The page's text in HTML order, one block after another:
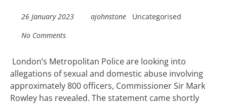
26 January 2023 ajohnstone
Uncategorised
No Comments
London’s Metropolitan Police are looking into
allegations of sexual and domestic abuse involving
approximately 800 officers, Commissioner Sir Mark
Rowley has revealed. The statement came shortly